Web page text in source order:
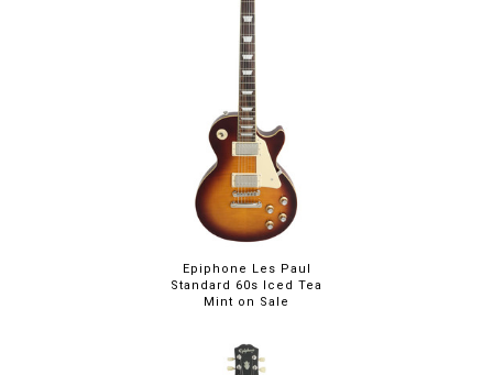
Epiphone Les Paul
Standard 60s Iced Tea
Mint on Sale